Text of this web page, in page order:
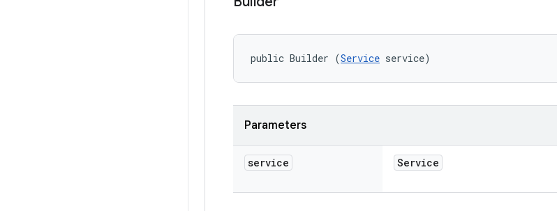
public Builder (Service service)
Parameters
service Service